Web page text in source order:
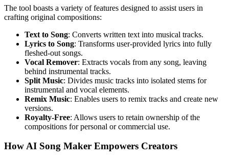
The tool boasts a variety of features designed to assist users in
crafting original compositions:
Text to Song: Converts written text into musical tracks.
Lyrics to Song: Transforms user-provided lyrics into fully
fleshed-out songs.
Vocal Remover: Extracts vocals from any song, leaving
behind instrumental tracks.
Split Music: Divides music tracks into isolated stems for
instrumental and vocal elements.
Remix Music: Enables users to remix tracks and create new
versions.
Royalty-Free: Allows users to retain ownership of the
compositions for personal or commercial use.
How AI Song Maker Empowers Creators